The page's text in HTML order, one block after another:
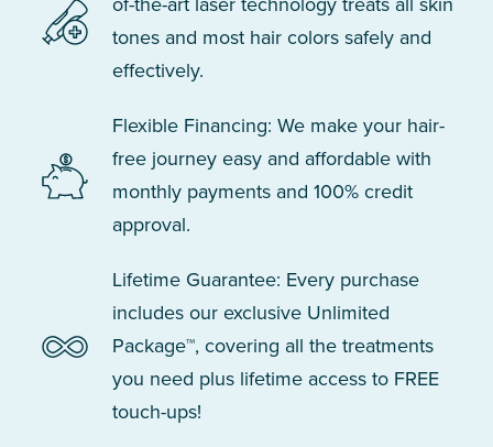
tones and most hair colors safely and
effectively.
Flexible Financing: We make your hair-
free journey easy and affordable with
monthly payments and 100% credit
approval.
Lifetime Guarantee: Every purchase
includes our exclusive Unlimited
Package™, covering all the treatments
you need plus lifetime access to FREE
touch-ups!